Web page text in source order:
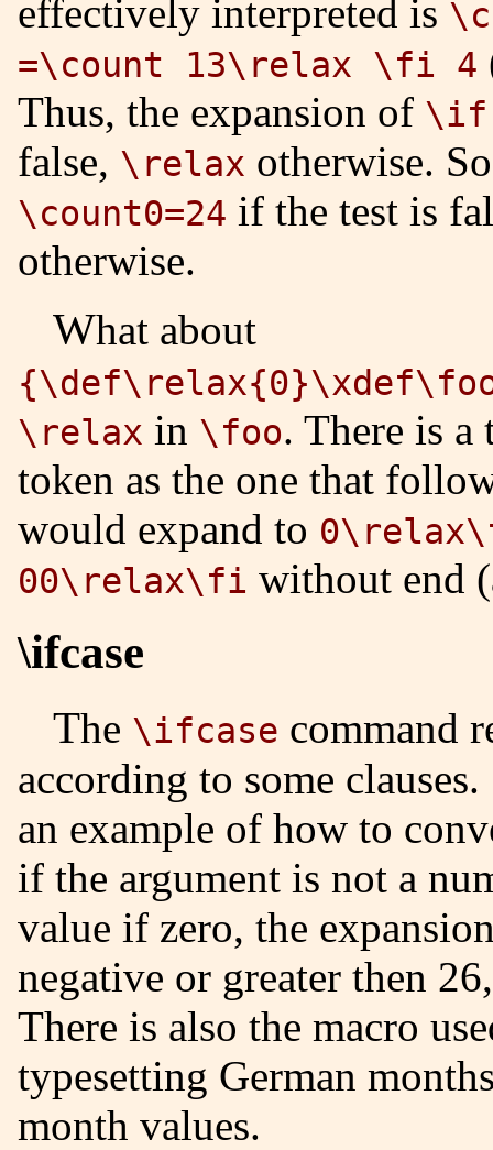
effectively interpreted is
=\count 13\relax \fi 4
Thus, the expansion of
false, \relax otherwise.
\count0=24 if the test is
otherwise.
What about
\relax in \foo. There is
token as the one that
would expand to
00\relax\fi without end
\ifcase
The \ifcase command
according to some
an example of how to
if the argument is not a
value if zero, the
negative or greater then
There is also the macro
typesetting German
month values.